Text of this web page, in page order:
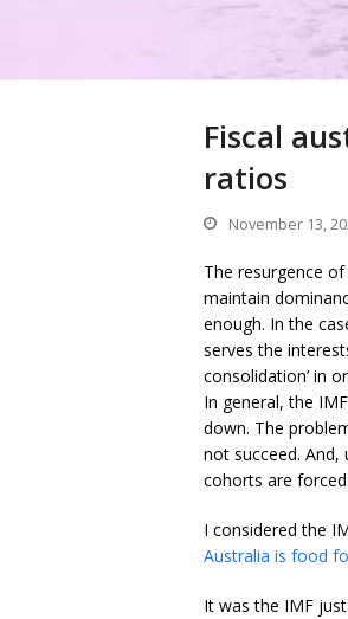
Fiscal
ratios
November 13,
The resurgence
maintain
enough. In the
serves the
consolidation’ in
In general, the
down. The
not succeed. And,
cohorts are
I considered the
Australia is food
It was the IMF